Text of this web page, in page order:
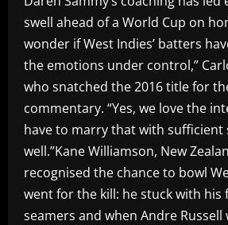
swell ahead of a World Cup on
wonder if West Indies’ batters
the emotions under control,”
who snatched the 2016 title for
commentary. “Yes, we love the
have to marry that with sufficient
well.”Kane Williamson, New
recognised the chance to bowl
went for the kill: he stuck with his
seamers and when Andre Russell